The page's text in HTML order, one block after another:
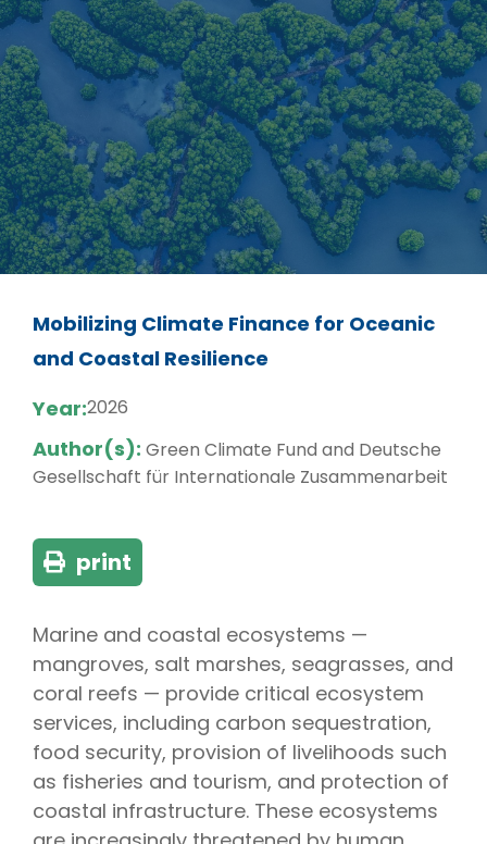
Mobilizing Climate Finance for Oceanic
and Coastal Resilience
Year:2026
Author(s): Green Climate Fund and Deutsche
Gesellschaft für Internationale Zusammenarbeit
print
Marine and coastal ecosystems —
mangroves, salt marshes, seagrasses, and
coral reefs — provide critical ecosystem
services, including carbon sequestration,
food security, provision of livelihoods such
as fisheries and tourism, and protection of
coastal infrastructure. These ecosystems